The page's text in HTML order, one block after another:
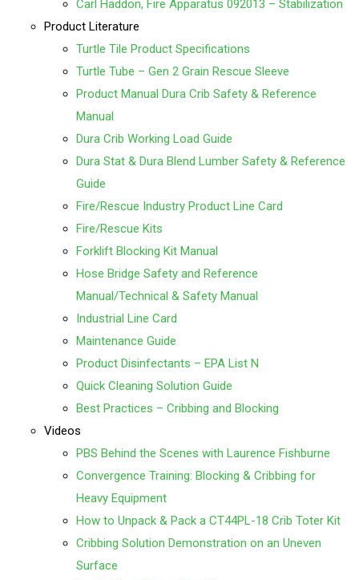
Carl Haddon, Fire Apparatus 092013 – Stabilization
Product Literature
Turtle Tile Product Specifications
Turtle Tube – Gen 2 Grain Rescue Sleeve
Product Manual Dura Crib Safety & Reference
Manual
Dura Crib Working Load Guide
Dura Stat & Dura Blend Lumber Safety & Reference
Guide
Fire/Rescue Industry Product Line Card
Fire/Rescue Kits
Forklift Blocking Kit Manual
Hose Bridge Safety and Reference
Manual/Technical & Safety Manual
Industrial Line Card
Maintenance Guide
Product Disinfectants – EPA List N
Quick Cleaning Solution Guide
Best Practices – Cribbing and Blocking
Videos
PBS Behind the Scenes with Laurence Fishburne
Convergence Training: Blocking & Cribbing for
Heavy Equipment
How to Unpack & Pack a CT44PL-18 Crib Toter Kit
Cribbing Solution Demonstration on an Uneven
Surface